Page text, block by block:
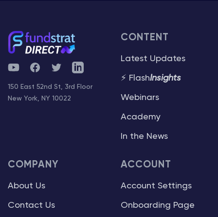
YouTubeFacebookTwitterTelegram
150 East 52nd St, 3rd Floor
New York, NY 10022
CONTENT
Latest Updates
⚡ FlashInsights
Webinars
Academy
In the News
COMPANY
About Us
Contact Us
ACCOUNT
Account Settings
Onboarding Page